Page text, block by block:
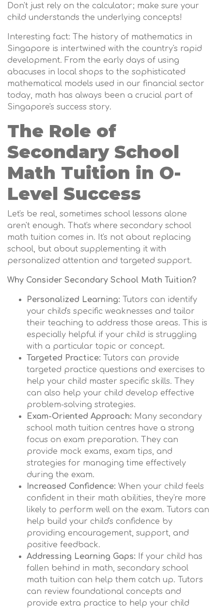
Don't just rely on the calculator; make sure your
child understands the underlying concepts!
Interesting fact: The history of mathematics in
Singapore is intertwined with the country's rapid
development. From the early days of using
abacuses in local shops to the sophisticated
mathematical models used in our financial sector
today, math has always been a crucial part of
Singapore's success story.
The Role of
Secondary School
Math Tuition in O-
Level Success
Let's be real, sometimes school lessons alone
aren't enough. That's where secondary school
math tuition comes in. It's not about replacing
school, but about supplementing it with
personalized attention and targeted support.
Why Consider Secondary School Math Tuition?
Personalized Learning: Tutors can identify
your child's specific weaknesses and tailor
their teaching to address those areas. This is
especially helpful if your child is struggling
with a particular topic or concept.
Targeted Practice: Tutors can provide
targeted practice questions and exercises to
help your child master specific skills. They
can also help your child develop effective
problem-solving strategies.
Exam-Oriented Approach: Many secondary
school math tuition centres have a strong
focus on exam preparation. They can
provide mock exams, exam tips, and
strategies for managing time effectively
during the exam.
Increased Confidence: When your child feels
confident in their math abilities, they're more
likely to perform well on the exam. Tutors can
help build your child's confidence by
providing encouragement, support, and
positive feedback.
Addressing Learning Gaps: If your child has
fallen behind in math, secondary school
math tuition can help them catch up. Tutors
can review foundational concepts and
provide extra practice to help your child